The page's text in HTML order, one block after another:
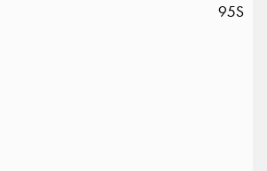
95S